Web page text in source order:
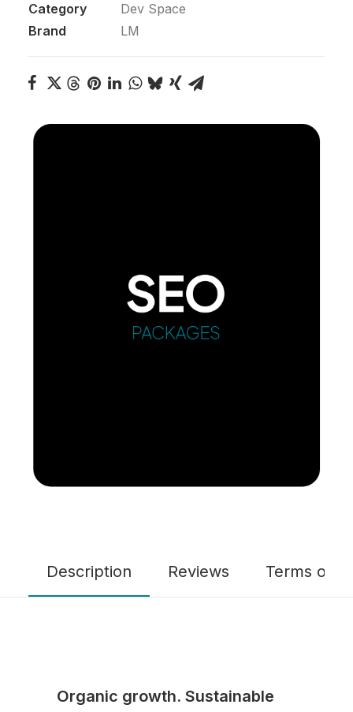
Category
Dev Space
Brand
LM
Description Reviews Terms of
Organic growth. Sustainable